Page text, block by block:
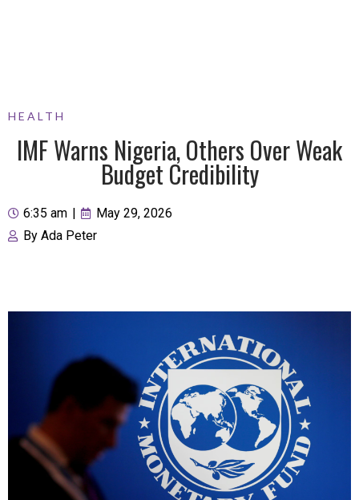
HEALTH
IMF Warns Nigeria, Others Over Weak
Budget Credibility
6:35 am
May 29, 2026
By Ada Peter